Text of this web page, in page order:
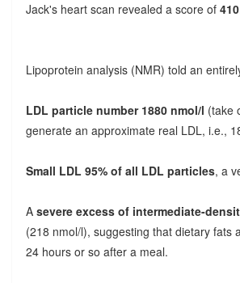
Jack's heart scan revealed a score of 410
Lipoprotein analysis (NMR) told an
LDL particle number 1880 nmol/l (take
generate an approximate real LDL, i.e.,
Small LDL 95% of all LDL particles, a
A severe excess of intermediate-
(218 nmol/l), suggesting that dietary fats
24 hours or so after a meal.